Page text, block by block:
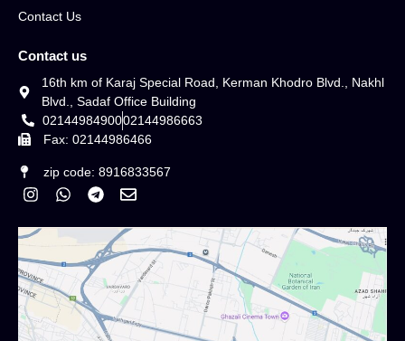
Contact Us
Contact us
16th km of Karaj Special Road, Kerman Khodro Blvd., Nakhl
Blvd., Sadaf Office Building
0214498490002144986663
Fax: 02144986466
zip code: 8916833567